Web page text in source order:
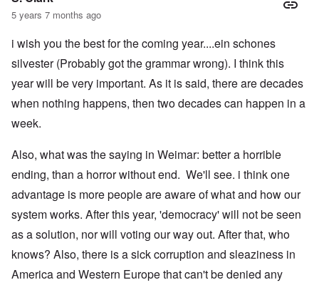
5 years 7 months ago
i wish you the best for the coming year....ein schones
silvester (Probably got the grammar wrong). I think this
year will be very important. As it is said, there are decades
when nothing happens, then two decades can happen in a
week.
Also, what was the saying in Weimar: better a horrible
ending, than a horror without end. We'll see. i think one
advantage is more people are aware of what and how our
system works. After this year, 'democracy' will not be seen
as a solution, nor will voting our way out. After that, who
knows? Also, there is a sick corruption and sleaziness in
America and Western Europe that can't be denied any